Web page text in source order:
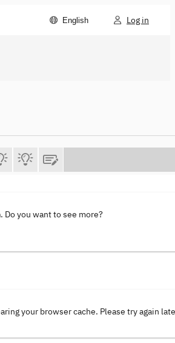
English Log in
. Do you want to see more?
your browser cache. Please try again